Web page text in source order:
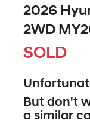
2026
2WD
SOLD
But don't
a similar